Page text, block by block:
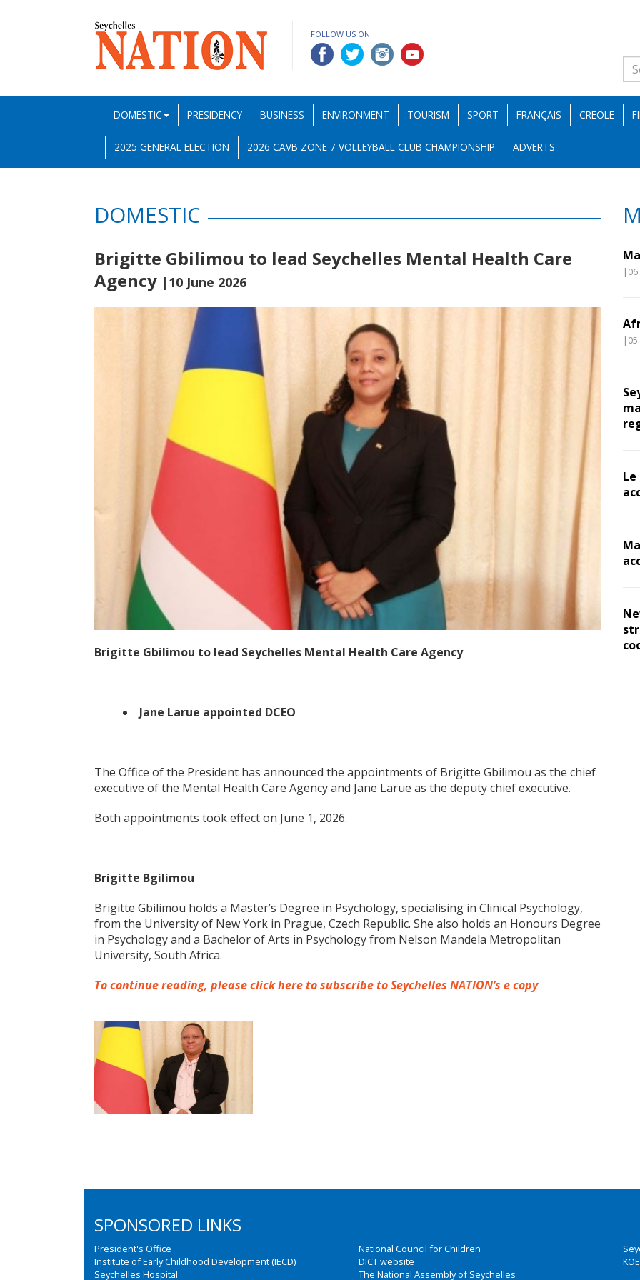
FOLLOW US ON:
DOMESTIC PRESIDENCY BUSINESS ENVIRONMENT TOURISM SPORT FRANÇAIS CREOLE
2025 GENERAL ELECTION 2026 CAVB ZONE 7 VOLLEYBALL CLUB CHAMPIONSHIP ADVERTS
DOMESTIC
Brigitte Gbilimou to lead Seychelles Mental Health Care
Agency |10 June 2026
Brigitte Gbilimou to lead Seychelles Mental Health Care Agency
Jane Larue appointed DCEO
The Office of the President has announced the appointments of Brigitte Gbilimou as the chief
executive of the Mental Health Care Agency and Jane Larue as the deputy chief executive.
Both appointments took effect on June 1, 2026.
Brigitte Bgilimou
Brigitte Gbilimou holds a Master’s Degree in Psychology, specialising in Clinical Psychology,
from the University of New York in Prague, Czech Republic. She also holds an Honours Degree
in Psychology and a Bachelor of Arts in Psychology from Nelson Mandela Metropolitan
University, South Africa.
To continue reading, please click here to subscribe to Seychelles NATION’s e copy
SPONSORED LINKS
President's Office
Institute of Early Childhood Development (IECD)
Seychelles Hospital
National Council for Children
DICT website
The National Assembly of Seychelles